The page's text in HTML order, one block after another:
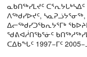
ᓇᑲᑎᖅᓯᒪᔪᑦ
ᐱᖅᑯᓯᐅᔪᑦ,
ᐃᓕᖅᑯᓯᑐᖃᕆᔭᕐᒥᒃ
ᖁᕕᐊᓲᑎᖃᕐᓃᑦ
ᑕᐃᑲᖓᑦ 1997−ᒥᑦ